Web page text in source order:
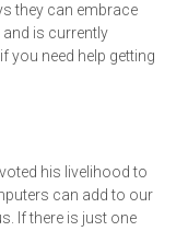
they can embrace
and is currently
you need help getting
his livelihood to
can add to our
If there is just one